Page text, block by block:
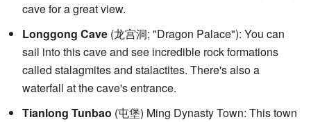
cave for a great view.
Longgong Cave (龙宫洞; "Dragon Palace"): You can
sail into this cave and see incredible rock formations
called stalagmites and stalactites. There's also a
waterfall at the cave's entrance.
Tianlong Tunbao (屯堡) Ming Dynasty Town: This town